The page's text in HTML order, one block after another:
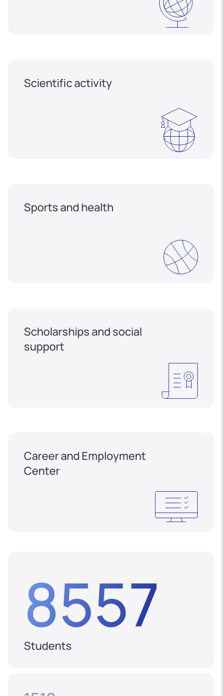
Scientific activity
Sports and health
Scholarships and social
support
Career and Employment
Center
8557
Students